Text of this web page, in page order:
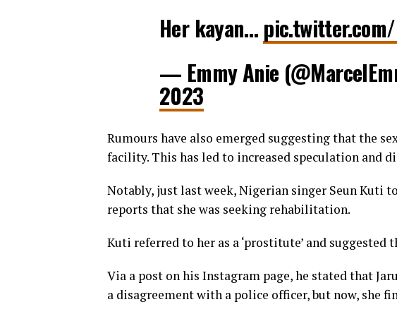
Her kayan… pic.twitter.com/
— Emmy Anie
2023
Rumours have also emerged suggesting that the
facility. This has led to increased speculation and
Notably, just last week, Nigerian singer Seun Kuti
reports that she was seeking rehabilitation.
Kuti referred to her as a ‘prostitute’ and suggested
Via a post on his Instagram page, he stated that
a disagreement with a police officer, but now, she